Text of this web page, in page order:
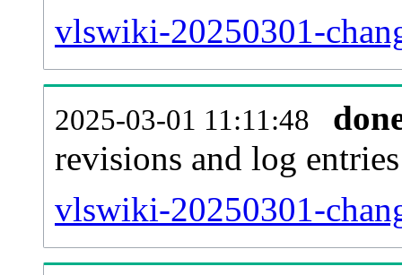
vlswiki-20250301-
2025-03-01 11:11:48
revisions and log entries
vlswiki-20250301-